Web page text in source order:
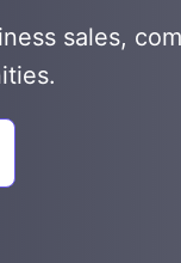
sales,